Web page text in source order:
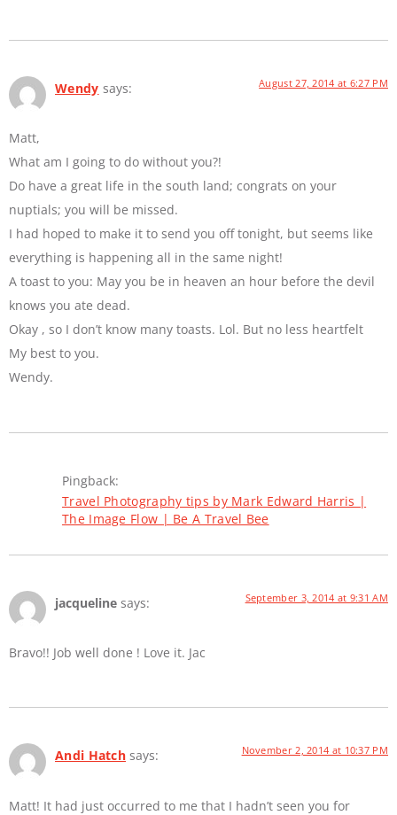
Wendy says: August 27, 2014 at 6:27 PM
Matt,
What am I going to do without you?!
Do have a great life in the south land; congrats on your
nuptials; you will be missed.
I had hoped to make it to send you off tonight, but seems like
everything is happening all in the same night!
A toast to you: May you be in heaven an hour before the devil
knows you ate dead.
Okay , so I don’t know many toasts. Lol. But no less heartfelt
My best to you.
Wendy.
Pingback:
Travel Photography tips by Mark Edward Harris |
The Image Flow | Be A Travel Bee
jacqueline says: September 3, 2014 at 9:31 AM
Bravo!! Job well done ! Love it. Jac
Andi Hatch says: November 2, 2014 at 10:37 PM
Matt! It had just occurred to me that I hadn’t seen you for